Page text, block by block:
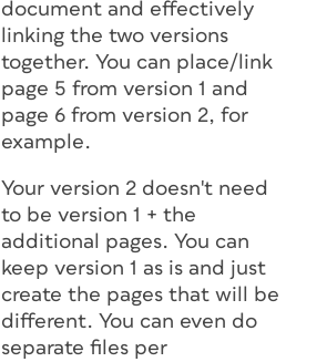
document and effectively
linking the two versions
together. You can place/link
page 5 from version 1 and
page 6 from version 2, for
example.
Your version 2 doesn't need
to be version 1 + the
additional pages. You can
keep version 1 as is and just
create the pages that will be
different. You can even do
separate files per